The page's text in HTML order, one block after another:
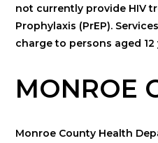
not currently provide HIV
Prophylaxis (PrEP).
charge to persons aged
MONROE
Monroe County Health